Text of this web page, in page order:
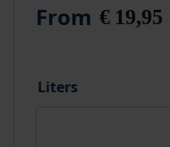
From €19,95
Liters